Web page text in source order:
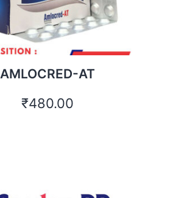
AMLOCRED-AT
₹480.00